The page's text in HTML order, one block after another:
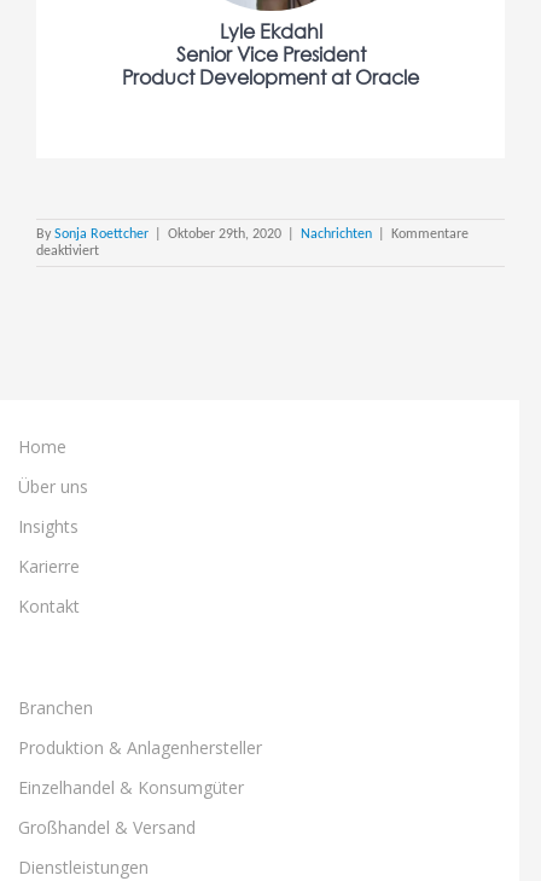
Lyle Ekdahl
Senior Vice President
Product Development at Oracle
By Sonja Roettcher Oktober 29th, 2020 Nachrichten
Kommentare
deaktiviertfür
Home
Über uns
Insights
Karierre
Kontakt
Branchen
Produktion & Anlagenhersteller
Einzelhandel & Konsumgüter
Großhandel & Versand
Dienstleistungen